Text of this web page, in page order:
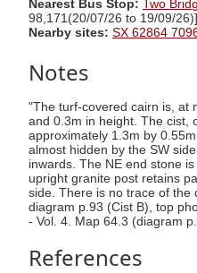
Nearest Bus Stop: Two
98,171(20/07/26 to 19/09/26)]
Nearby sites: SX 62864
Notes
"The turf-covered cairn is, at
and 0.3m in height. The cist,
approximately 1.3m by
almost hidden by the SW
inwards. The NE end stone
upright granite post retains
side. There is no trace of the
diagram p.93 (Cist B), top
- Vol. 4. Map 64.3 (diagram
References